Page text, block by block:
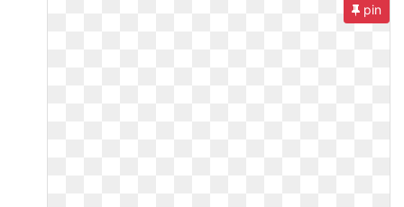
pin